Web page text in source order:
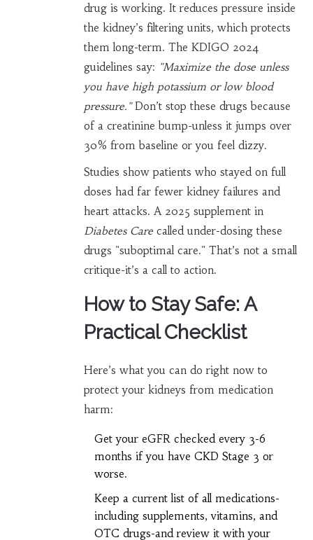
drug is working. It reduces pressure inside
the kidney’s filtering units, which protects
them long-term. The KDIGO 2024
guidelines say: "Maximize the dose unless
you have high potassium or low blood
pressure."Don’t stop these drugs because
of a creatinine bump-unless it jumps over
30% from baseline or you feel dizzy.
Studies show patients who stayed on full
doses had far fewer kidney failures and
heart attacks. A 2025 supplement in
Diabetes Carecalled under-dosing these
drugs "suboptimal care." That’s not a small
critique-it’s a call to action.
How to Stay Safe: A
Practical Checklist
Here’s what you can do right now to
protect your kidneys from medication
harm:
Get your eGFR checked every 3-6
months if you have CKD Stage 3 or
worse.
Keep a current list of all medications-
including supplements, vitamins, and
OTC drugs-and review it with your